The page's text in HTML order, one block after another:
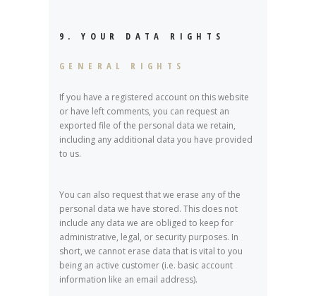
9. YOUR DATA RIGHTS
GENERAL RIGHTS
If you have a registered account on this website
or have left comments, you can request an
exported file of the personal data we retain,
including any additional data you have provided
to us.
You can also request that we erase any of the
personal data we have stored. This does not
include any data we are obliged to keep for
administrative, legal, or security purposes. In
short, we cannot erase data that is vital to you
being an active customer (i.e. basic account
information like an email address).